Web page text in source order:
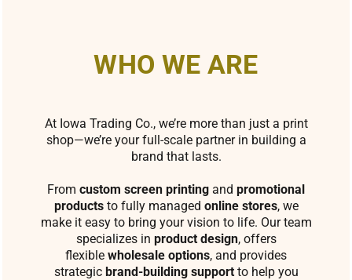
WHO WE ARE
At Iowa Trading Co., we’re more than just a print
shop—we’re your full-scale partner in building a
brand that lasts.
From custom screen printing and promotional
productsto fully managed online stores, we
make it easy to bring your vision to life. Our team
specializes in product design, offers
flexible wholesale options, and provides
strategic brand-building supportto help you